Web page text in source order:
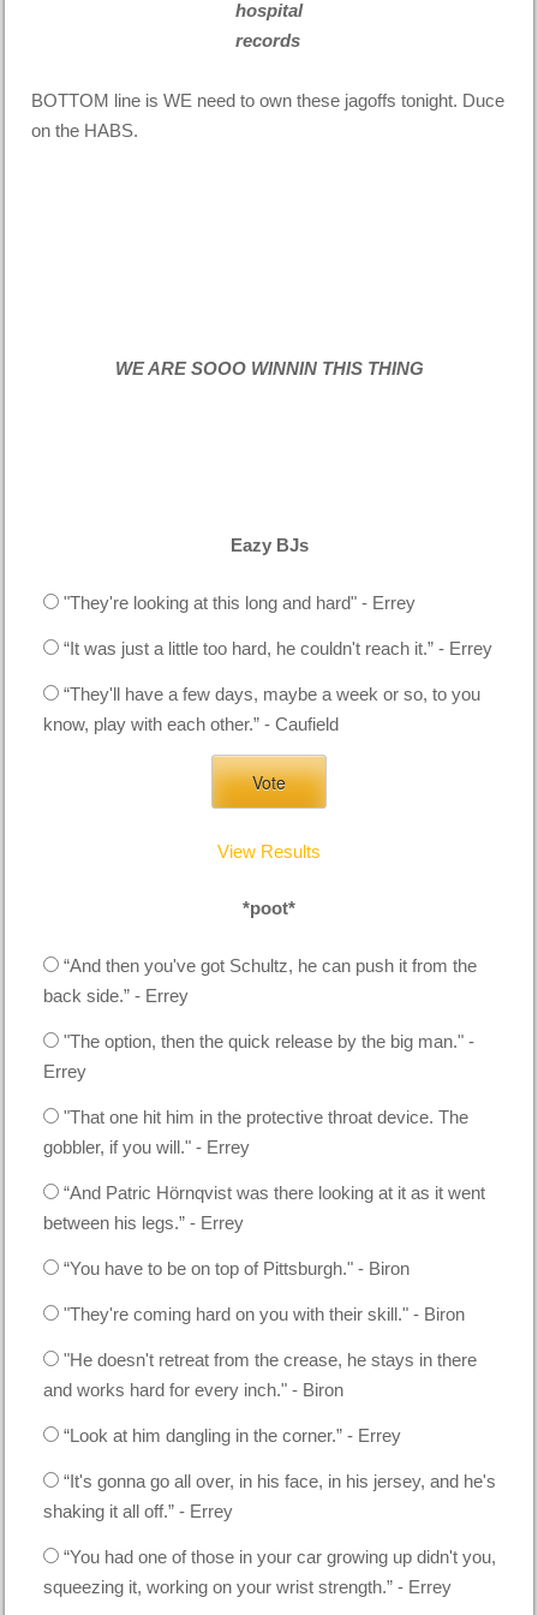
hospital
records
BOTTOM line is WE need to own these jagoffs tonight. Duce
on the HABS.
WE ARE SOOO WINNIN THIS THING
Eazy BJs
"They're looking at this long and hard" - Errey
“It was just a little too hard, he couldn't reach it.” - Errey
“They'll have a few days, maybe a week or so, to you
know, play with each other.” - Caufield
View Results
*poot*
“And then you've got Schultz, he can push it from the
back side.” - Errey
"The option, then the quick release by the big man." -
Errey
"That one hit him in the protective throat device. The
gobbler, if you will." - Errey
“And Patric Hörnqvist was there looking at it as it went
between his legs.” - Errey
“You have to be on top of Pittsburgh." - Biron
"They're coming hard on you with their skill." - Biron
"He doesn't retreat from the crease, he stays in there
and works hard for every inch." - Biron
“Look at him dangling in the corner.” - Errey
“It's gonna go all over, in his face, in his jersey, and he's
shaking it all off.” - Errey
“You had one of those in your car growing up didn't you,
squeezing it, working on your wrist strength.” - Errey